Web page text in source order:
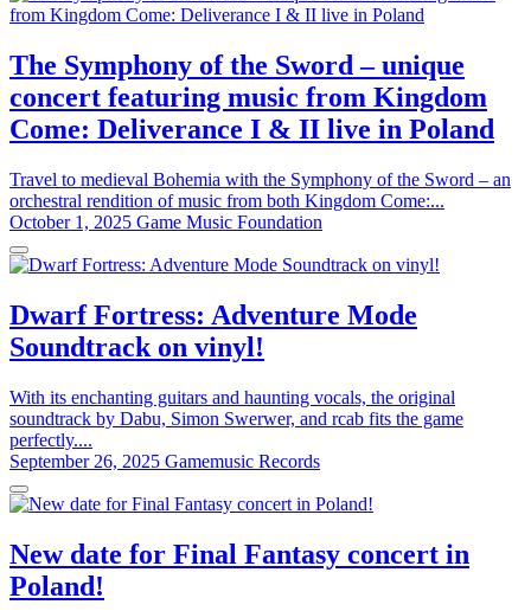
The Symphony of the Sword – unique
concert featuring music from Kingdom
Come: Deliverance I & II live in Poland
Travel to medieval Bohemia with the Symphony of the Sword – an
orchestral rendition of music from both Kingdom Come:...
October 1, 2025 Game Music Foundation
Dwarf Fortress: Adventure Mode
Soundtrack on vinyl!
With its enchanting guitars and haunting vocals, the original
soundtrack by Dabu, Simon Swerwer, and rcab fits the game
perfectly....
September 26, 2025 Gamemusic Records
New date for Final Fantasy concert in
Poland!